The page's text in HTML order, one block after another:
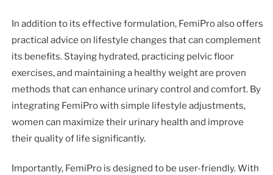
In addition to its effective formulation, FemiPro also offers
practical advice on lifestyle changes that can complement
its benefits. Staying hydrated, practicing pelvic floor
exercises, and maintaining a healthy weight are proven
methods that can enhance urinary control and comfort. By
integrating FemiPro with simple lifestyle adjustments,
women can maximize their urinary health and improve
their quality of life significantly.
Importantly, FemiPro is designed to be user-friendly. With